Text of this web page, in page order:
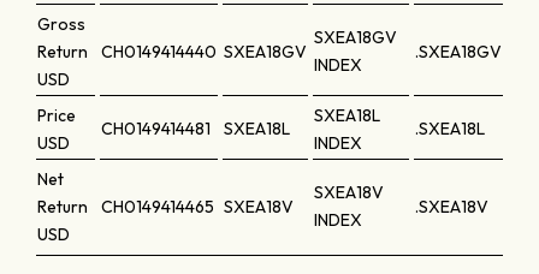
Gross
Return
USD
CH0149414440 SXEA18GV
SXEA18GV
INDEX
.SXEA18GV
Price
USD
CH0149414481 SXEA18L
SXEA18L
INDEX
.SXEA18L
Net
Return
USD
CH0149414465 SXEA18V
SXEA18V
INDEX
.SXEA18V